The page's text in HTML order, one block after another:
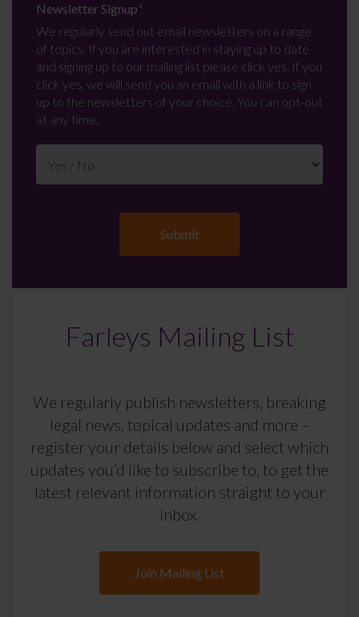
Newsletter Signup*
We regularly send out email newsletters on a range
of topics. If you are interested in staying up to date
and signing up to our mailing list please click yes. If you
click yes, we will send you an email with a link to sign
up to the newsletters of your choice. You can opt-out
at any time.
Farleys Mailing List
We regularly publish newsletters, breaking
legal news, topical updates and more –
register your details below and select which
updates you’d like to subscribe to, to get the
latest relevant information straight to your
inbox.
Join Mailing List